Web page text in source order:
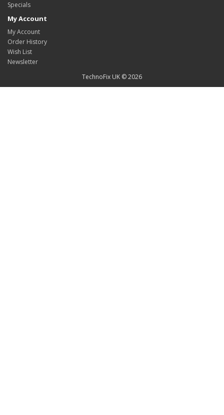
Specials
My Account
My Account
Order History
Wish List
Newsletter
TechnoFix UK © 2026